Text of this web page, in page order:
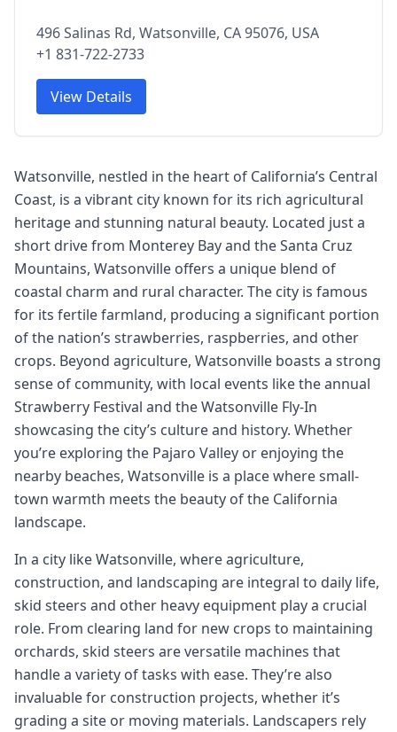
496 Salinas Rd, Watsonville, CA 95076, USA
+1 831-722-2733
View Details
Watsonville, nestled in the heart of California’s Central
Coast, is a vibrant city known for its rich agricultural
heritage and stunning natural beauty. Located just a
short drive from Monterey Bay and the Santa Cruz
Mountains, Watsonville offers a unique blend of
coastal charm and rural character. The city is famous
for its fertile farmland, producing a significant portion
of the nation’s strawberries, raspberries, and other
crops. Beyond agriculture, Watsonville boasts a strong
sense of community, with local events like the annual
Strawberry Festival and the Watsonville Fly-In
showcasing the city’s culture and history. Whether
you’re exploring the Pajaro Valley or enjoying the
nearby beaches, Watsonville is a place where small-
town warmth meets the beauty of the California
landscape.
In a city like Watsonville, where agriculture,
construction, and landscaping are integral to daily life,
skid steers and other heavy equipment play a crucial
role. From clearing land for new crops to maintaining
orchards, skid steers are versatile machines that
handle a variety of tasks with ease. They’re also
invaluable for construction projects, whether it’s
grading a site or moving materials. Landscapers rely